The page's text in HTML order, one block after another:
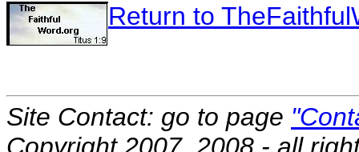
Return to
Site Contact: go to page
Copyright 2007, 2008 - all